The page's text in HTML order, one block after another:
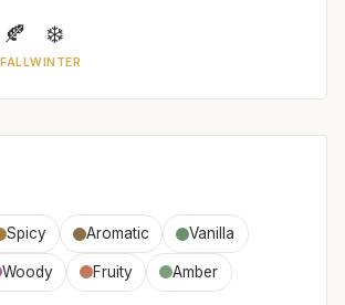
🍂
FALL
❄️
WINTER
Spicy Aromatic Vanilla
Woody Fruity Amber